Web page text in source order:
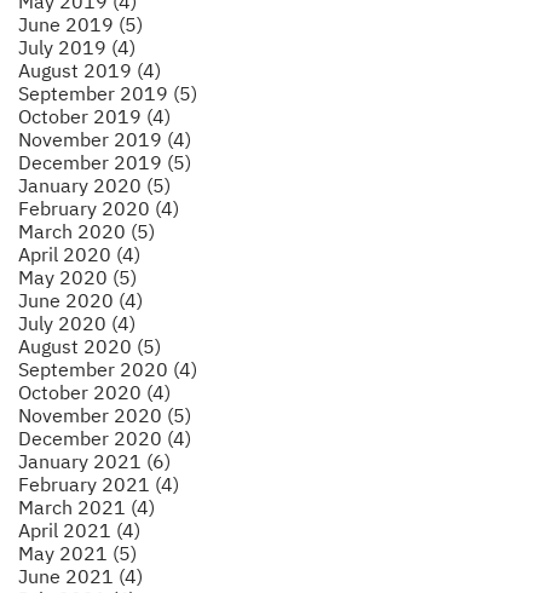
June 2019 (5)
July 2019 (4)
August 2019 (4)
September 2019 (5)
October 2019 (4)
November 2019 (4)
December 2019 (5)
January 2020 (5)
February 2020 (4)
March 2020 (5)
April 2020 (4)
May 2020 (5)
June 2020 (4)
July 2020 (4)
August 2020 (5)
September 2020 (4)
October 2020 (4)
November 2020 (5)
December 2020 (4)
January 2021 (6)
February 2021 (4)
March 2021 (4)
April 2021 (4)
May 2021 (5)
June 2021 (4)